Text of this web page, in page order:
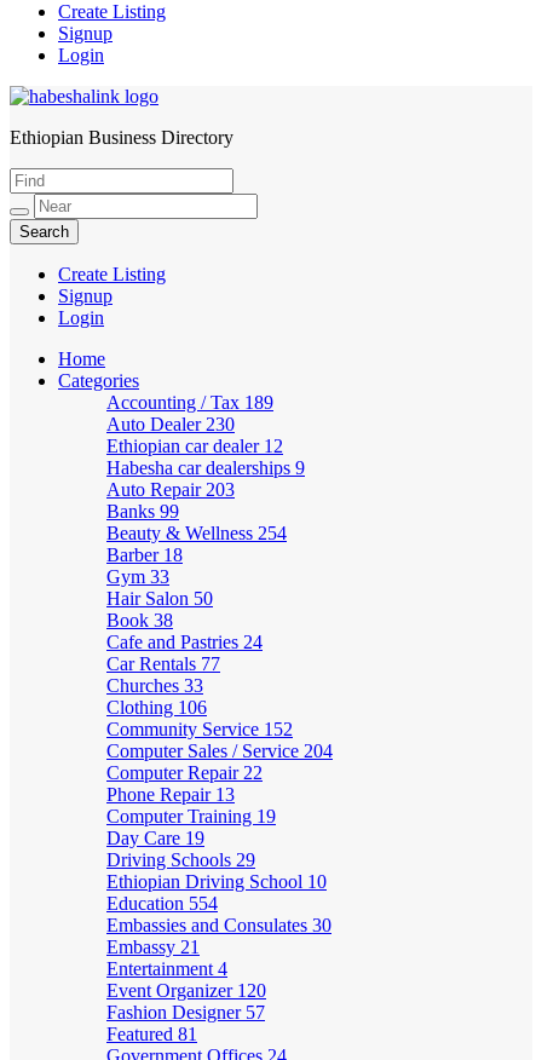
Create Listing
Signup
Login
HabeshaLink
Ethiopian Business Directory
Create Listing
Signup
Login
Home
Categories
Accounting / Tax 189
Auto Dealer 230
Ethiopian car dealer 12
Habesha car dealerships 9
Auto Repair 203
Banks 99
Beauty & Wellness 254
Barber 18
Gym 33
Hair Salon 50
Book 38
Cafe and Pastries 24
Car Rentals 77
Churches 33
Clothing 106
Community Service 152
Computer Sales / Service 204
Computer Repair 22
Phone Repair 13
Computer Training 19
Day Care 19
Driving Schools 29
Ethiopian Driving School 10
Education 554
Embassies and Consulates 30
Embassy 21
Entertainment 4
Event Organizer 120
Fashion Designer 57
Featured 81
Government Offices 24